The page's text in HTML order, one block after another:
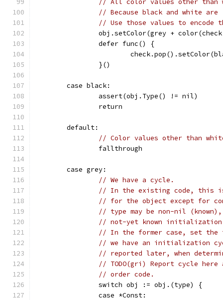
// All color values other than
// Because black and white
// Use those values to
obj.setColor(grey +
		defer func() {
		}()
	case black:
		assert(obj.Type() != nil)
		return
	default:
// Color values other than
		fallthrough
	case grey:
// We have a cycle.
// In the existing code, this is
// for the object except for
// type may be non-nil
// not-yet known
// In the former case, set the
// we have an initialization
// reported later, when
// TODO(gri) Report cycle
// order code.
		switch obj := obj.(type) {
		case *Const: